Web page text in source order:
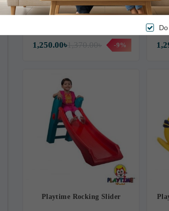
Playtime Wingo Swing
1,250.00৳ -9%
Playtime Rocking Slider